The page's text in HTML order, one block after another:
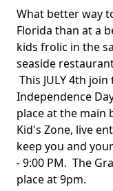
What better way
Florida than at a
kids frolic in the
seaside
This JULY 4th
Independence
place at the main
Kid's Zone, live
keep you and
- 9:00 PM. The
place at 9pm.